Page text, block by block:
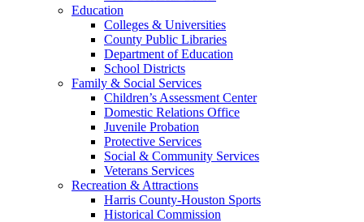
Education
Colleges & Universities
County Public Libraries
Department of Education
School Districts
Family & Social Services
Children’s Assessment Center
Domestic Relations Office
Juvenile Probation
Protective Services
Social & Community Services
Veterans Services
Recreation & Attractions
Harris County-Houston Sports
Historical Commission